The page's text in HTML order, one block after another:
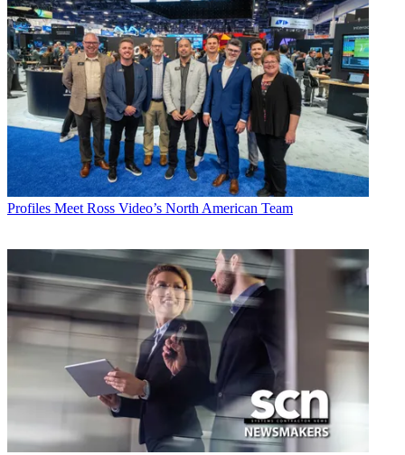
Profiles Meet Ross Video’s North American Team